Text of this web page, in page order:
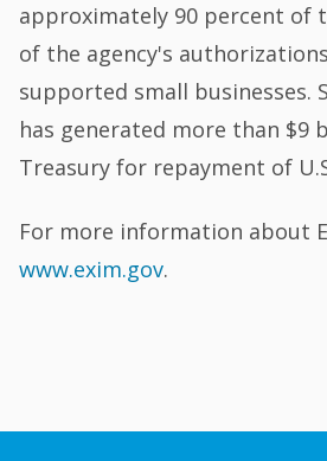
approximately 90 percent of
of the agency's
supported small businesses.
has generated more than $9
Treasury for repayment of
For more information about
www.exim.gov.